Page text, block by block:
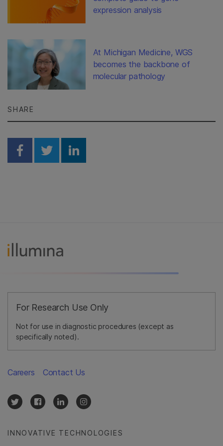
expression analysis
At Michigan Medicine, WGS
becomes the backbone of
molecular pathology
SHARE
Share on Facebook
Share on Twitter
Share on Linkedin
For Research Use Only
Not for use in diagnostic procedures (except as
specifically noted).
INNOVATIVE TECHNOLOGIES
Careers Contact Us